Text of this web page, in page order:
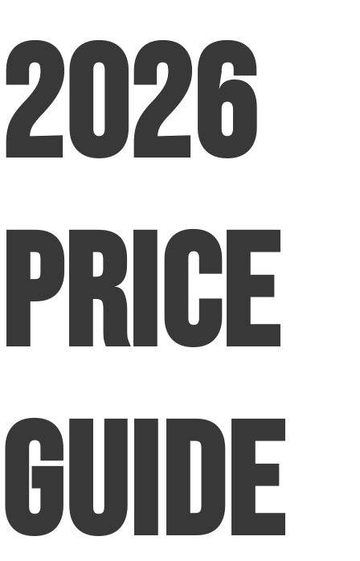
2026
Price
Guide